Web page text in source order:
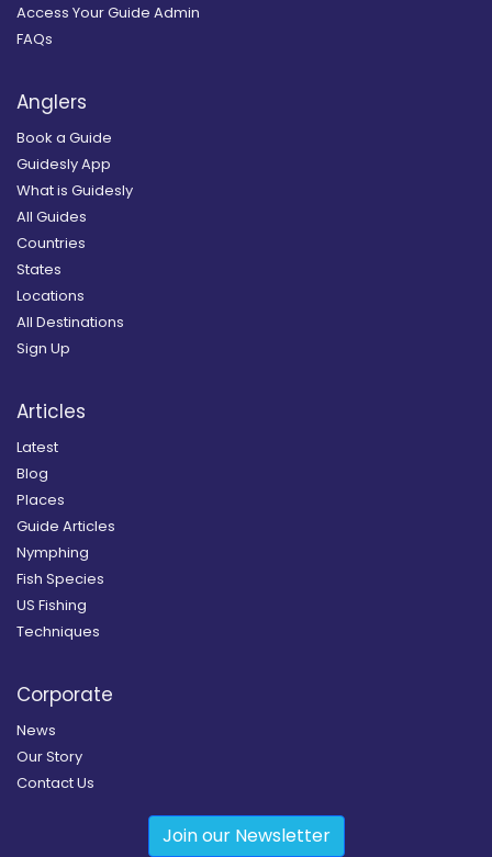
Access Your Guide Admin
FAQs
Anglers
Book a Guide
Guidesly App
What is Guidesly
All Guides
Countries
States
Locations
All Destinations
Sign Up
Articles
Latest
Blog
Places
Guide Articles
Nymphing
Fish Species
US Fishing
Techniques
Corporate
News
Our Story
Contact Us
Join our Newsletter